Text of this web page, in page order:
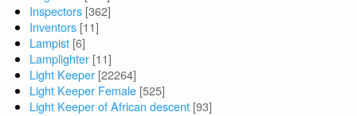
Inspectors [362]
Inventors [11]
Lampist [6]
Lamplighter [11]
Light Keeper [22264]
Light Keeper Female [525]
Light Keeper of African descent [93]